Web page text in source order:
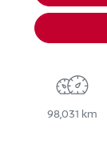
98,031 km